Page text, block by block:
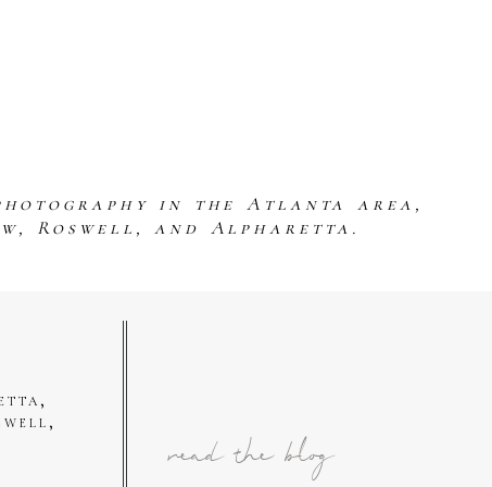
in the Atlanta area,
Roswell, and Alpharetta.
read the blog